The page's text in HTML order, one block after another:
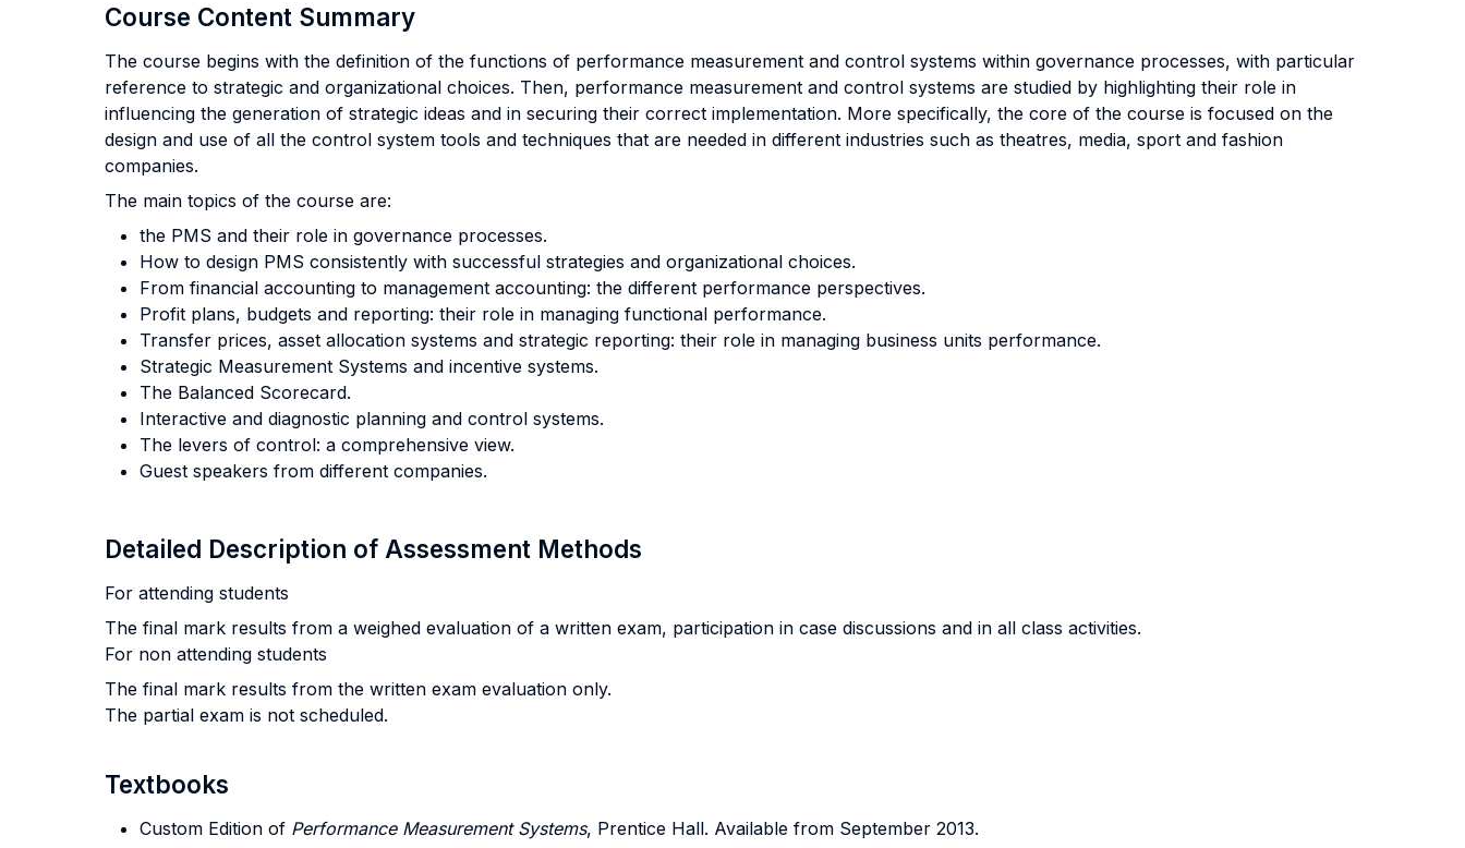
Course Content Summary
The course begins with the definition of the functions of performance measurement and control systems within governance processes, with particular
reference to strategic and organizational choices. Then, performance measurement and control systems are studied by highlighting their role in
influencing the generation of strategic ideas and in securing their correct implementation. More specifically, the core of the course is focused on the
design and use of all the control system tools and techniques that are needed in different industries such as theatres, media, sport and fashion
companies.
The main topics of the course are:
the PMS and their role in governance processes.
How to design PMS consistently with successful strategies and organizational choices.
From financial accounting to management accounting: the different performance perspectives.
Profit plans, budgets and reporting: their role in managing functional performance.
Transfer prices, asset allocation systems and strategic reporting: their role in managing business units performance.
Strategic Measurement Systems and incentive systems.
The Balanced Scorecard.
Interactive and diagnostic planning and control systems.
The levers of control: a comprehensive view.
Guest speakers from different companies.
Detailed Description of Assessment Methods
For attending students
The final mark results from a weighed evaluation of a written exam, participation in case discussions and in all class activities.
For non attending students
The final mark results from the written exam evaluation only.
The partial exam is not scheduled.
Textbooks
Custom Edition of Performance Measurement Systems, Prentice Hall. Available from September 2013.